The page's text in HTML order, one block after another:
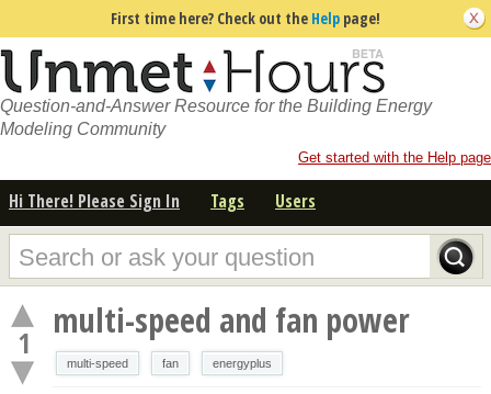
First time here? Check out the Help page!
Question-and-Answer Resource for the Building Energy
Modeling Community
Get started with the Help page
Hi There! Please Sign In Tags Users
1 multi-speed and fan power
multi-speed fan energyplus